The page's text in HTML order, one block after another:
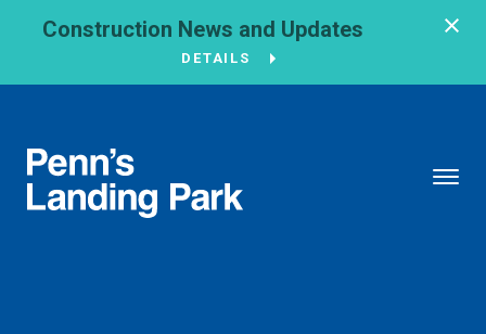
Construction News and Updates
DETAILS